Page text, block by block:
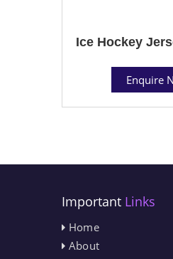
Ice Hockey
Enquire
Important Links
Home
About